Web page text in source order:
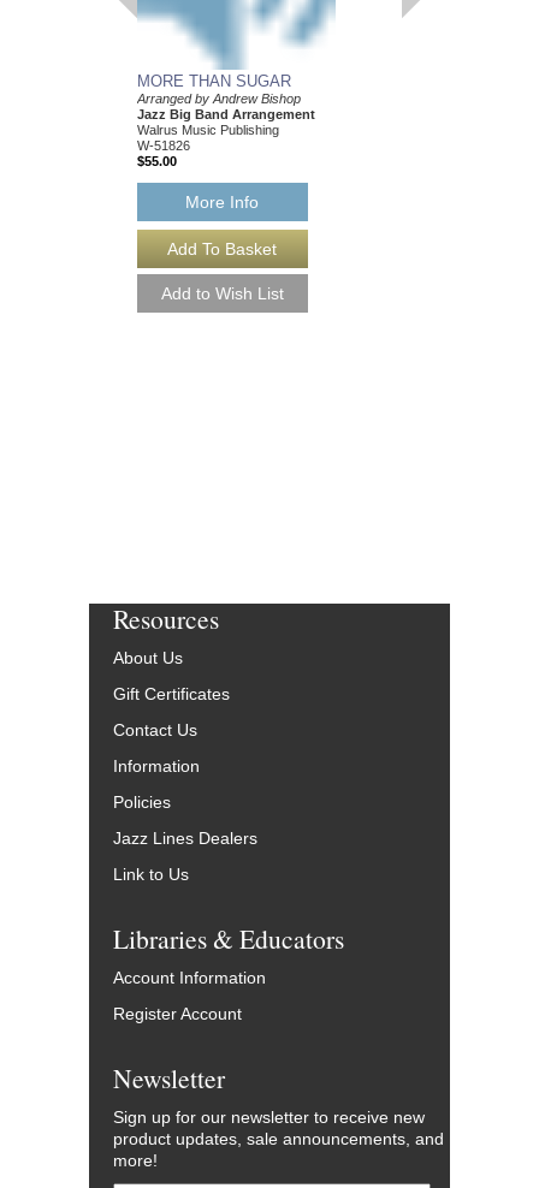
MORE THAN SUGAR
Arranged by Andrew Bishop
Jazz Big Band Arrangement
Walrus Music Publishing
W-51826
$55.00
More Info
Resources
About Us
Gift Certificates
Contact Us
Information
Policies
Jazz Lines Dealers
Link to Us
Libraries & Educators
Account Information
Register Account
Newsletter
Sign up for our newsletter to receive new
product updates, sale announcements, and
more!